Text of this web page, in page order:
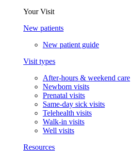
Your Visit
New patients
New patient guide
Visit types
After-hours & weekend care
Newborn visits
Prenatal visits
Same-day sick visits
Telehealth visits
Walk-in visits
Well visits
Resources